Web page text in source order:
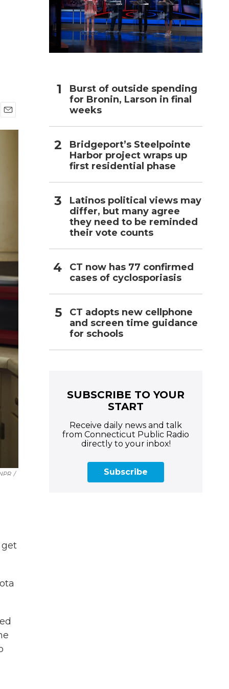
m
/
get
Burst of outside spending
for Bronin, Larson in final
weeks
Bridgeport’s Steelpointe
Harbor project wraps up
first residential phase
Latinos political views may
differ, but many agree
they need to be reminded
their vote counts
CT now has 77 confirmed
cases of cyclosporiasis
CT adopts new cellphone
and screen time guidance
for schools
SUBSCRIBE TO YOUR
START
Receive daily news and talk
from Connecticut Public Radio
directly to your inbox!
Subscribe